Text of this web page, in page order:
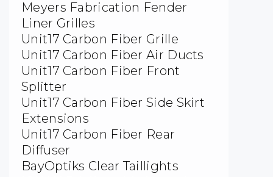
Meyers Fabrication Fender
Liner Grilles
Unit17 Carbon Fiber Grille
Unit17 Carbon Fiber Air Ducts
Unit17 Carbon Fiber Front
Splitter
Unit17 Carbon Fiber Side Skirt
Extensions
Unit17 Carbon Fiber Rear
Diffuser
BayOptiks Clear Taillights